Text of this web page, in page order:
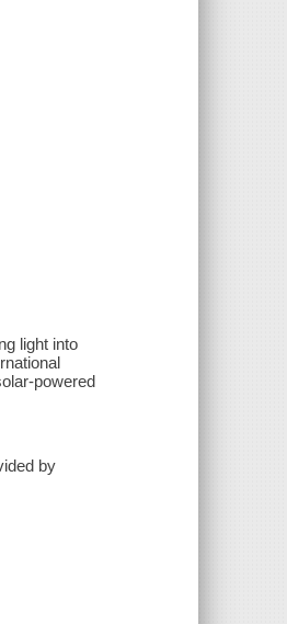
light into
powered
by